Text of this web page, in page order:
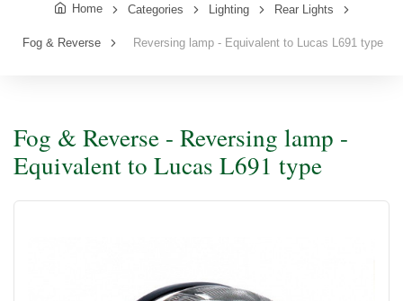
Home Categories Lighting Rear Lights
Fog & Reverse Reversing lamp - Equivalent to Lucas L691 type
Fog & Reverse - Reversing lamp -
Equivalent to Lucas L691 type